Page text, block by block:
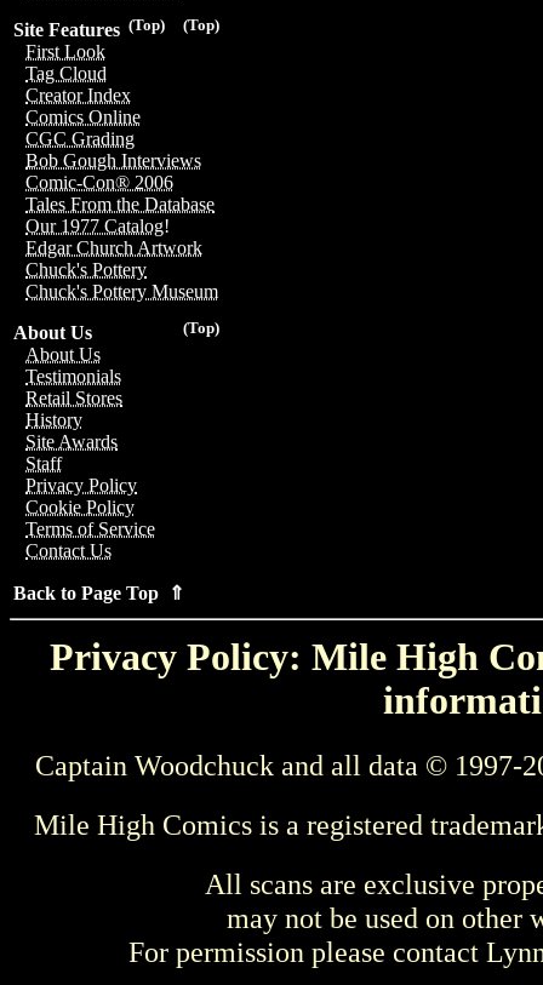
(Top)
(Top)
Site Features
First Look
Tag Cloud
Creator Index
Comics Online
CGC Grading
Bob Gough Interviews
Comic-Con® 2006
Tales From the Database
Our 1977 Catalog!
Edgar Church Artwork
Chuck's Pottery
Chuck's Pottery Museum
(Top)
About Us
About Us
Testimonials
Retail Stores
History
Site Awards
Staff
Privacy Policy
Cookie Policy
Terms of Service
Contact Us
Back to Page Top ⇑
Privacy Policy: Mile High
Captain Woodchuck and all data © 1997-
Mile High Comics is a registered
All scans are exclusive
may not be used on other
For permission please contact